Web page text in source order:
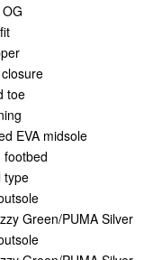
toe
EVA midsole
footbed
type
Green/PUMA Silver